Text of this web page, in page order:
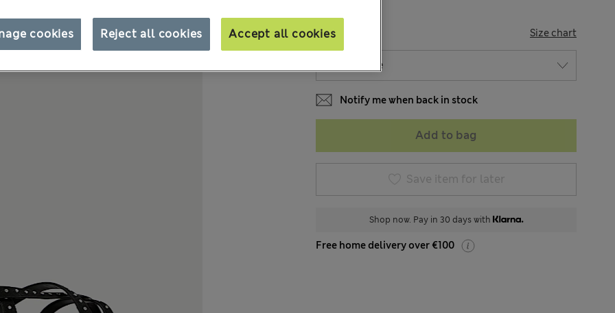
SIZE Size chart
Notify me when back in stock
Add to bag
Save item for later
Shop now. Pay in 30 days with
Free home delivery over €100
Reject all cookies Accept all cookies
cookies